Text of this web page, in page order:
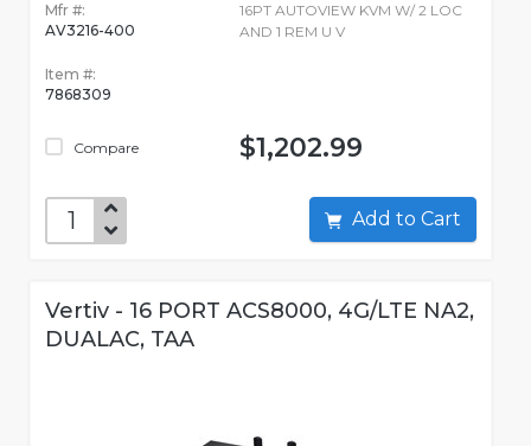
Mfr #:
AV3216-400
Item #:
7868309
Compare
16PT AUTOVIEW KVM W/ 2 LOC
AND 1 REM U V
$1,202.99
Add to Cart
Vertiv - 16 PORT ACS8000, 4G/LTE NA2,
DUALAC, TAA